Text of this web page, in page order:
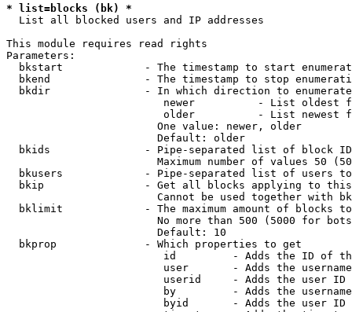
* list=blocks (bk) *
  List all blocked users and IP addresses
This module requires read rights
Parameters:
bkstart             - The timestamp to start
bkend               - The timestamp to stop
  bkdir               - In which direction to enumerate
newer          - List oldest
older          - List newest
                        One value: newer, older
                        Default: older
bkids               - Pipe-separated list of block
Maximum number of values 50
bkusers             - Pipe-separated list of users
bkip                - Get all blocks applying to
Cannot be used together with
bklimit             - The maximum amount of blocks
No more than 500 (5000 for
                        Default: 10
  bkprop              - Which properties to get
id         - Adds the ID of
user       - Adds the
userid     - Adds the user ID
by         - Adds the
byid       - Adds the user ID